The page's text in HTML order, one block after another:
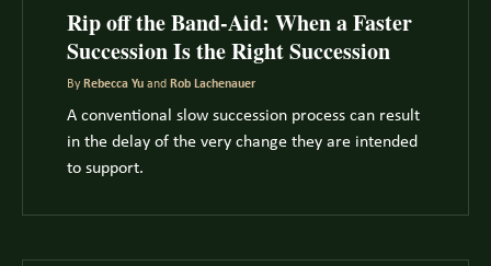
Rip off the Band-Aid: When a Faster
Succession Is the Right Succession
By Rebecca Yu and Rob Lachenauer
A conventional slow succession process can result
in the delay of the very change they are intended
to support.